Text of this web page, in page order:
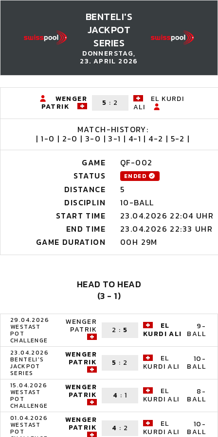
BENTELI'S
JACKPOT
SERIES
DONNERSTAG,
23. APRIL 2026
WENGER
PATRIK 5 : 2
EL KURDI
ALI
MATCH-HISTORY:
| 1-0 | 2-0 | 3-0 | 3-1 | 4-1 | 4-2 | 5-2 |
GAME
QF-002
STATUS
ENDED
DISTANCE
5
DISCIPLIN
10-BALL
START TIME
23.04.2026 22:04 UHR
END TIME
23.04.2026 22:33 UHR
GAME DURATION
00H 29M
HEAD TO HEAD
(3 - 1)
29.04.2026
WESTAST
POT
CHALLENGE
WENGER
PATRIK 2 : 5
EL
KURDI ALI
9-
BALL
23.04.2026
BENTELI'S
JACKPOT
SERIES
WENGER
PATRIK 5 : 2
EL
KURDI ALI
10-
BALL
15.04.2026
WESTAST
POT
CHALLENGE
WENGER
PATRIK 4 : 1
EL
KURDI ALI
8-
BALL
01.04.2026
WESTAST
POT
WENGER
PATRIK 4 : 2
EL
KURDI ALI
10-
BALL